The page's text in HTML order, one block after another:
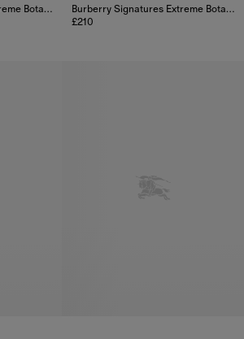
Burberry Signatures Extreme Botanicals Rose Ember Eau de Parfum 100ml
Burberry Signatures Extreme Botanicals Golden Haze Eau de Parfum 100ml
£210